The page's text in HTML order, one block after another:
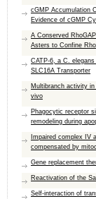
cGMP Accumulation
Evidence of cGMP
A Conserved
Asters to Confine
CATP-6, a C.
SLC16A Transporter
Multibranch activity
vivo
Phagocytic receptor
remodeling during
Impaired complex IV
compensated by
Gene replacement
Reactivation of the
Self-interaction of